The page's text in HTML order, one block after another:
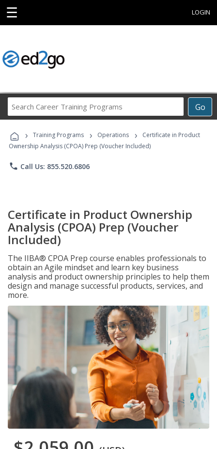
☰ LOGIN
Go
Career
Programs
› Training Programs › Operations ›
Certificate in Product
Ownership Analysis (CPOA) Prep (Voucher Included)
phone Call Us: 855.520.6806
Certificate in Product Ownership
Analysis (CPOA) Prep (Voucher
Included)
The IIBA® CPOA Prep course enables professionals to
obtain an Agile mindset and learn key business
analysis and product ownership principles to help them
design and manage successful products, services, and
more.